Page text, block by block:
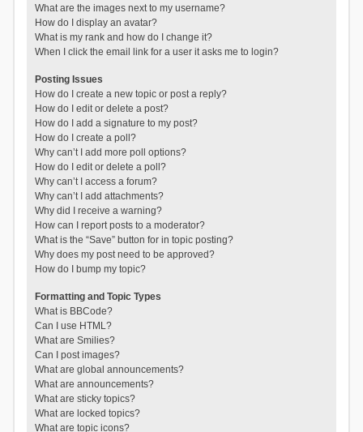
What are the images next to my username?
How do I display an avatar?
What is my rank and how do I change it?
When I click the email link for a user it asks me to login?
Posting Issues
How do I create a new topic or post a reply?
How do I edit or delete a post?
How do I add a signature to my post?
How do I create a poll?
Why can’t I add more poll options?
How do I edit or delete a poll?
Why can’t I access a forum?
Why can’t I add attachments?
Why did I receive a warning?
How can I report posts to a moderator?
What is the “Save” button for in topic posting?
Why does my post need to be approved?
How do I bump my topic?
Formatting and Topic Types
What is BBCode?
Can I use HTML?
What are Smilies?
Can I post images?
What are global announcements?
What are announcements?
What are sticky topics?
What are locked topics?
What are topic icons?